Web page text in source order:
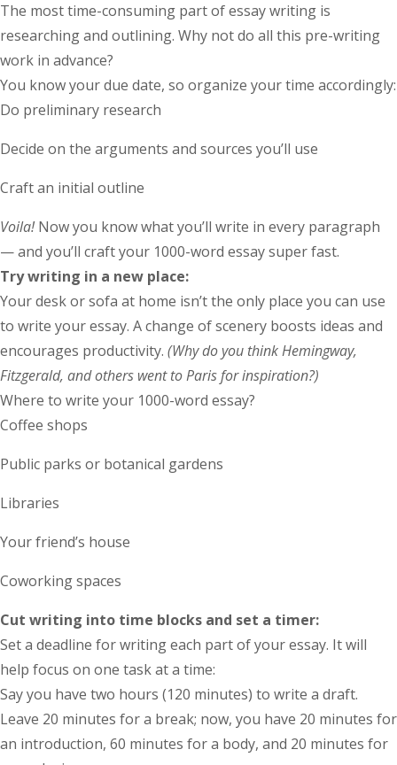
The most time-consuming part of essay writing is
researching and outlining. Why not do all this pre-writing
work in advance?
You know your due date, so organize your time accordingly:
Do preliminary research
Decide on the arguments and sources you’ll use
Craft an initial outline
Voila!Now you know what you’ll write in every paragraph
— and you’ll craft your 1000-word essay super fast.
Try writing in a new place:
Your desk or sofa at home isn’t the only place you can use
to write your essay. A change of scenery boosts ideas and
encourages productivity. (Why do you think Hemingway,
Fitzgerald, and others went to Paris for inspiration?)
Where to write your 1000-word essay?
Coffee shops
Public parks or botanical gardens
Libraries
Your friend’s house
Coworking spaces
Cut writing into time blocks and set a timer:
Set a deadline for writing each part of your essay. It will
help focus on one task at a time:
Say you have two hours (120 minutes) to write a draft.
Leave 20 minutes for a break; now, you have 20 minutes for
an introduction, 60 minutes for a body, and 20 minutes for